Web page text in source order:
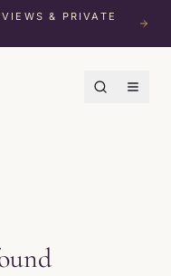
& PRIVATE